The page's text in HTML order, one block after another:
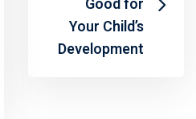
Your Child’s
Development